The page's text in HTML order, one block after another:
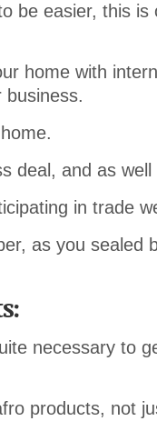
be easier, this
home with
deal, and as
in trade
as you sealed
necessary to
products, not